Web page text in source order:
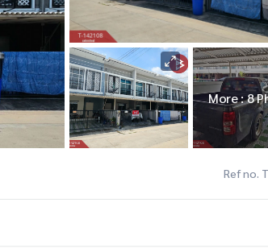
More : 8
Ref no.